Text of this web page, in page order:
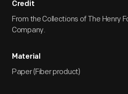
Credit
From the Collections of The Henry
Company.
Material
Paper (Fiber product)